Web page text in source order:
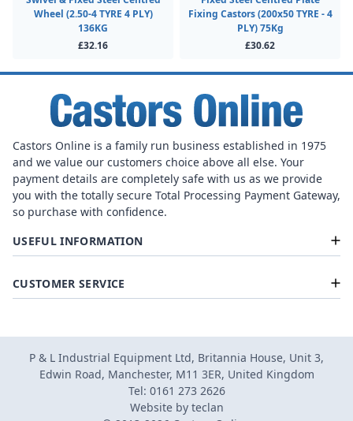
Wheel (2.50-4 TYRE 4 PLY)
136KG
£32.16
Fixing Castors (200x50 TYRE - 4
PLY) 75Kg
£30.62
Castors Online is a family run business established in 1975
and we value our customers choice above all else. Your
payment details are completely safe with us as we provide
you with the totally secure Total Processing Payment Gateway,
so purchase with confidence.
USEFUL INFORMATION
CUSTOMER SERVICE
P & L Industrial Equipment Ltd, Britannia House, Unit 3,
Edwin Road, Manchester, M11 3ER, United Kingdom
Tel: 0161 273 2626
Website by teclan